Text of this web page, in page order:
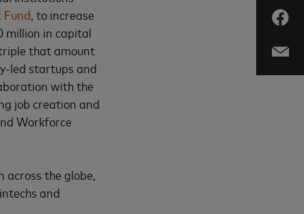
, to increase
million in capital
that amount
led startups and
with the
job creation and
Workforce
the globe,
and